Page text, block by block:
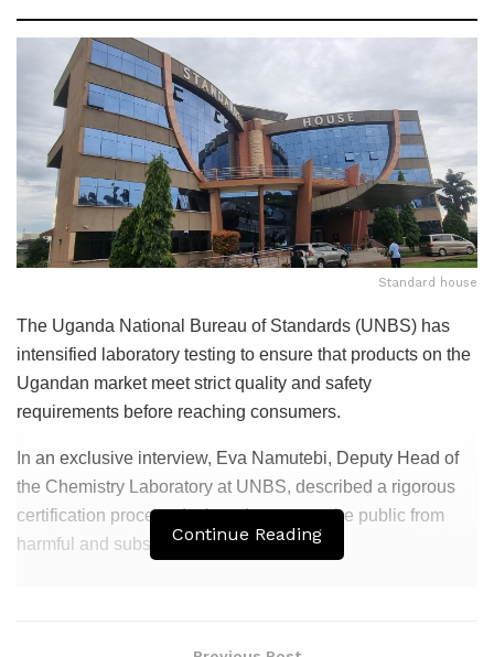
Standard house
The Uganda National Bureau of Standards (UNBS) has
intensified laboratory testing to ensure that products on the
Ugandan market meet strict quality and safety
requirements before reaching consumers.
In an exclusive interview, Eva Namutebi, Deputy Head of
the Chemistry Laboratory at UNBS, described a rigorous
certification process designed to protect the public from
harmful and substandard goods.
Continue Reading